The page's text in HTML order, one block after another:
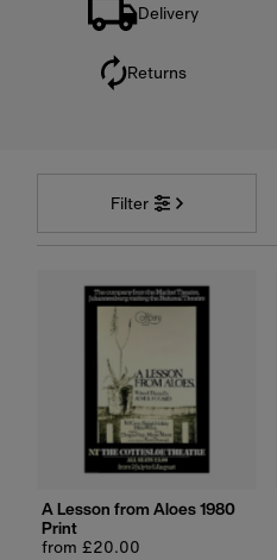
Delivery
Returns
Filter
A Lesson from Aloes 1980
Print
Regular
from £20.00